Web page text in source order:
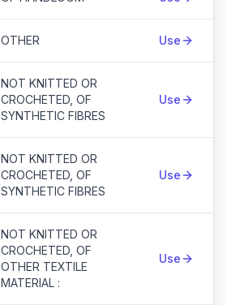
OTHER Use
NOT KNITTED OR
CROCHETED, OF
SYNTHETIC FIBRES
Use
NOT KNITTED OR
CROCHETED, OF
SYNTHETIC FIBRES
Use
NOT KNITTED OR
CROCHETED, OF
OTHER TEXTILE
MATERIAL :
Use